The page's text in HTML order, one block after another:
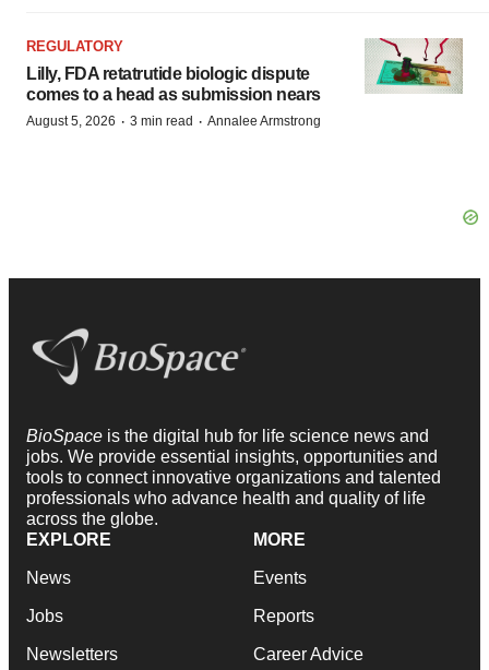
REGULATORY
Lilly, FDA retatrutide biologic dispute
comes to a head as submission nears
August 5, 2026 · 3 min read · Annalee Armstrong
BioSpace is the digital hub for life science news and
jobs. We provide essential insights, opportunities and
tools to connect innovative organizations and talented
professionals who advance health and quality of life
across the globe.
EXPLORE
News
Jobs
Newsletters
MORE
Events
Reports
Career Advice